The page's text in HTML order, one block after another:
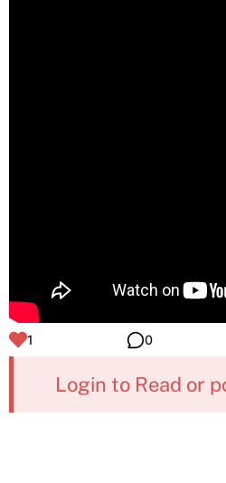
1 0
Login to Read or